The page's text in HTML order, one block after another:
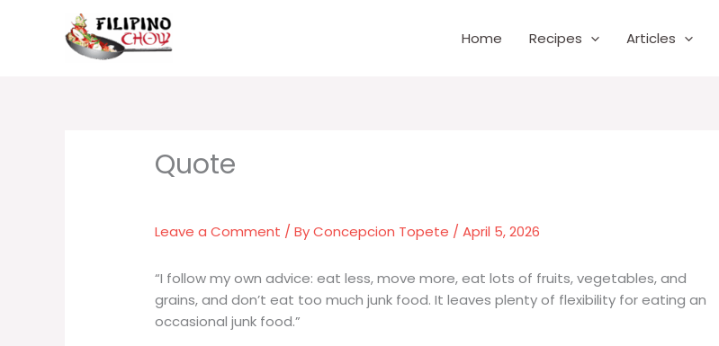
Home Recipes Articles
Leave a Comment / ByConcepcion Topete /April 5, 2026
“I follow my own advice: eat less, move more, eat lots of fruits, vegetables, and
grains, and don’t eat too much junk food. It leaves plenty of flexibility for eating an
occasional junk food.”